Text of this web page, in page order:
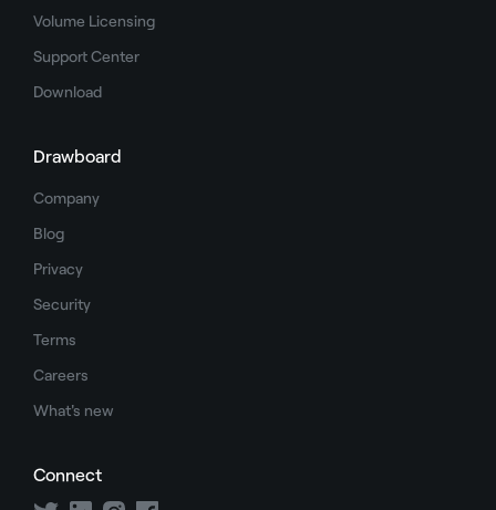
Volume Licensing
Support Center
Download
Drawboard
Company
Blog
Privacy
Security
Terms
Careers
What's new
Connect